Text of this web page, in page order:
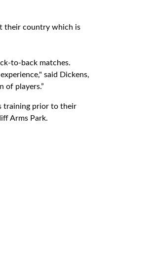
their country which is
to-back matches.
said Dickens,
of players.”
training prior to their
Arms Park.